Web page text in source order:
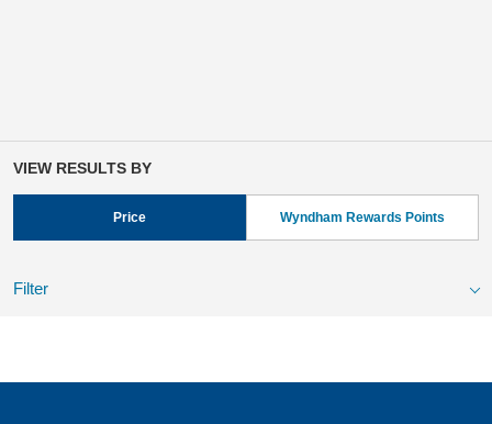
VIEW RESULTS BY
Price Wyndham Rewards Points
Filter